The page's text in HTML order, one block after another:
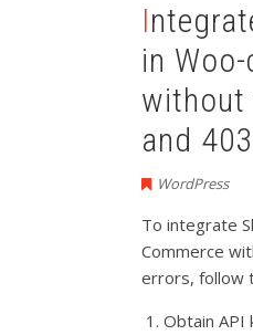
Integrate Ship rocket
in
without
and
WordPress
To integrate
Commerce
errors, follow
Obtain API